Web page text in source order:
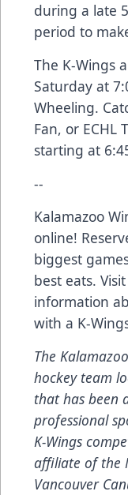
during a late
period to
The K-Wings
Saturday at
Wheeling.
Fan, or ECHL
starting at
--
Kalamazoo
online!
biggest
best eats.
information
with a K-
The
hockey team
that has been
professional
K-Wings
affiliate of the
Vancouver